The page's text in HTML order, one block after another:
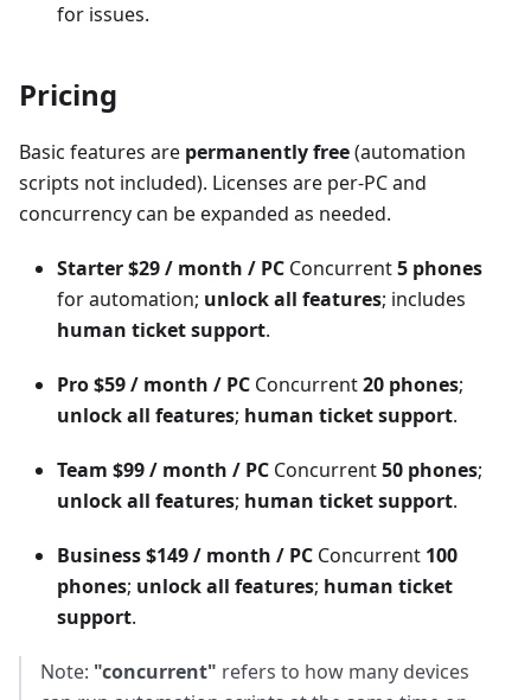
for issues.
Pricing
Basic features are permanently free(automation
scripts not included). Licenses are per-PC and
concurrency can be expanded as needed.
Starter$29 / month / PC Concurrent5 phones
for automation; unlock all features; includes
human ticket support.
Pro$59 / month / PC Concurrent20 phones;
unlock all features; human ticket support.
Team $99 / month / PC Concurrent50 phones;
unlock all features; human ticket support.
Business$149 / month / PC Concurrent 100
phones; unlock all features; human ticket
support.
Note: "concurrent" refers to how many devices